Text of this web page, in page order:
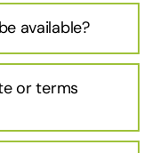
available?
or terms